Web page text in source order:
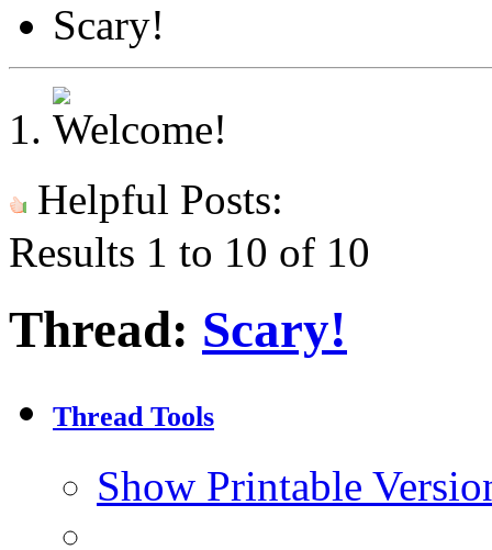
Scary!
Helpful Posts:
Results 1 to 10 of 10
Thread: Scary!
Thread Tools
Show Printable